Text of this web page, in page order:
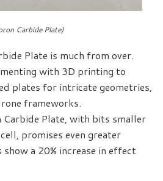
Carbide Plate)
Plate is much from over.
with 3D printing to
plates for intricate geometries,
frameworks.
Plate, with bits smaller
promises even greater
a 20% increase in effect